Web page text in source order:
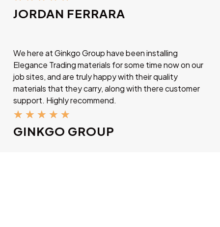
JORDAN FERRARA
We here at Ginkgo Group have been installing
Elegance Trading materials for some time now on our
job sites, and are truly happy with their quality
materials that they carry, along with there customer
support. Highly recommend.
★ ★ ★ ★ ★
GINKGO GROUP